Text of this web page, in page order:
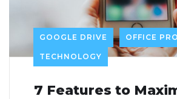
GOOGLE DRIVE OFFICE
TECHNOLOGY
7 Features to